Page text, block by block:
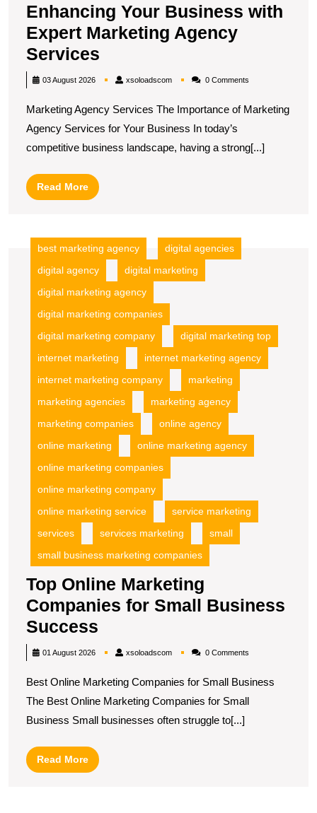
Enhancing Your Business with
Expert Marketing Agency
Services
Your
with
Expert
Marketing
03 August 2026 xsoloadscomxsoloadscom0 Comments
Marketing Agency Services The Importance of Marketing
Agency Services for Your Business In today’s
competitive business landscape, having a strong[...]
Read MoreRead
More
best marketing agency
digital agencies
digital agency
digital marketing
digital marketing agency
digital marketing companies
digital marketing company
digital marketing top
internet marketing
internet marketing agency
internet marketing company
marketing
marketing agencies
marketing agency
marketing companies
online agency
online marketing
online marketing agency
online marketing companies
online marketing company
online marketing service
service marketing
services
services marketing
small
small business marketing companies
Top Online Marketing
Companies for Small Business
Success
Online
Companies
for
Business
01 August 2026 xsoloadscomxsoloadscom0 Comments
Best Online Marketing Companies for Small Business
The Best Online Marketing Companies for Small
Business Small businesses often struggle to[...]
Read MoreRead
More